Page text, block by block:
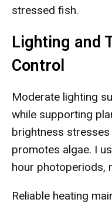
stressed fish.
Lighting and
Control
Moderate lighting
while supporting
brightness
promotes algae. I
hour photoperiods,
Reliable heating